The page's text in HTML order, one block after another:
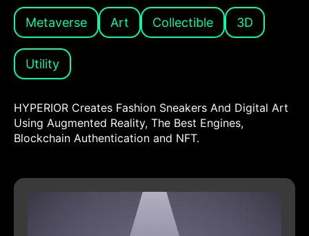
Metaverse Art Collectible 3D
Utility
HYPERIOR Creates Fashion Sneakers And Digital Art
Using Augmented Reality, The Best Engines,
Blockchain Authentication and NFT.